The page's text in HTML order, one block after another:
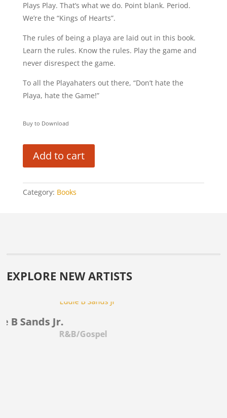
Plays Play. That’s what we do. Point blank. Period.
We’re the “Kings of Hearts”.
The rules of being a playa are laid out in this book.
Learn the rules. Know the rules. Play the game and
never disrespect the game.
To all the Playahaters out there, “Don’t hate the
Playa, hate the Game!”
Buy to Download
Add to cart
Category: Books
EXPLORE NEW ARTISTS
Sands Jr.
R&B/Gospel